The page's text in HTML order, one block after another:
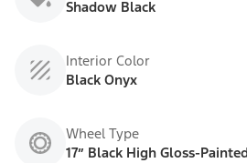
Shadow Black
Interior Color
Black Onyx
Wheel Type
17” Black High Gloss-